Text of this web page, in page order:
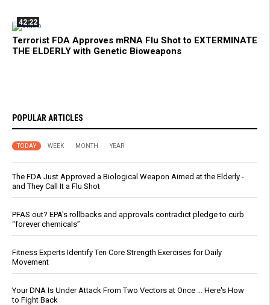
42:22
Terrorist FDA Approves mRNA Flu Shot to EXTERMINATE
THE ELDERLY with Genetic Bioweapons
POPULAR ARTICLES
TODAY WEEK MONTH YEAR
The FDA Just Approved a Biological Weapon Aimed at the Elderly -
and They Call It a Flu Shot
PFAS out? EPA's rollbacks and approvals contradict pledge to curb
“forever chemicals”
Fitness Experts Identify Ten Core Strength Exercises for Daily
Movement
Your DNA Is Under Attack From Two Vectors at Once … Here's How
to Fight Back